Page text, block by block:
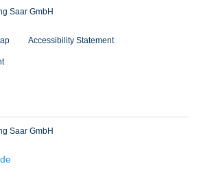
Saar GmbH
Accessibility Statement
Saar GmbH